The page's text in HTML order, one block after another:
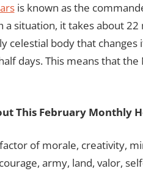
is known as the
a situation, it takes about
celestial body that
days. This means that
This February Monthly
of morale, creativity,
army, land, valor,